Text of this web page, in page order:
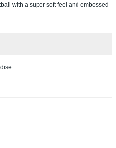
with a super soft feel and embossed